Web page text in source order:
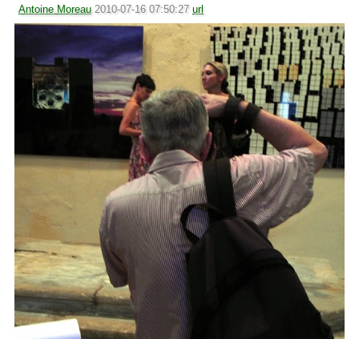
Antoine Moreau 2010-07-16 07:50:27 url